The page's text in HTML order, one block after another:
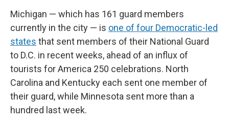
Michigan — which has 161 guard members
currently in the city — is one of four Democratic-led
states that sent members of their National Guard
to D.C. in recent weeks, ahead of an influx of
tourists for America 250 celebrations. North
Carolina and Kentucky each sent one member of
their guard, while Minnesota sent more than a
hundred last week.